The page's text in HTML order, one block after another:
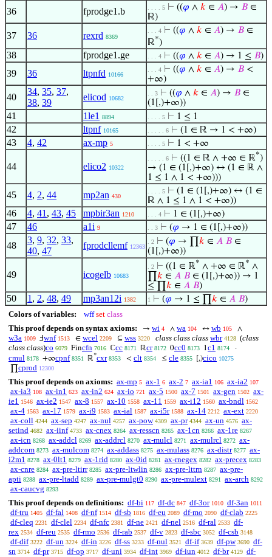
36 fprodge1.b . . . . 5 ⊢ ((𝜑 ∧ 𝑘 ∈ 𝐴) → 𝐵 ∈
ℝ)
37 36 rexrd 8369
. . . 4 ⊢ ((𝜑 ∧ 𝑘 ∈ 𝐴) → 𝐵 ∈
ℝ*)
38 fprodge1.ge . . . 4 ⊢ ((𝜑 ∧ 𝑘 ∈ 𝐴) → 1 ≤ 𝐵)
39 36 ltpnfd 10166
. . . 4 ⊢ ((𝜑 ∧ 𝑘 ∈ 𝐴) → 𝐵 <
+∞)
40
34, 35, 37,
38, 39
elicod 10682
. . 3 ⊢ ((𝜑 ∧ 𝑘 ∈ 𝐴) → 𝐵 ∈
(1[,)+∞))
41 1le1 8894 . . . . 5 ⊢ 1 ≤ 1
42 ltpnf 10165 . . . . . 6 ⊢ (1 ∈ ℝ → 1 < +∞)
43 4, 42 ax-mp 5 . . . . 5 ⊢ 1 < +∞
44 elico2 10322
. . . . . 6 ⊢ ((1 ∈ ℝ ∧ +∞ ∈ ℝ*)
→ (1 ∈ (1[,)+∞) ↔ (1 ∈ ℝ ∧
1 ≤ 1 ∧ 1 < +∞)))
45 4, 2, 44 mp2an 430
. . . . 5 ⊢ (1 ∈ (1[,)+∞) ↔ (1 ∈
ℝ ∧ 1 ≤ 1 ∧ 1 < +∞))
46 4, 41 , 43, 45 mpbir3an 1210 . . . 4 ⊢ 1 ∈ (1[,)+∞)
47 46 a1i 9 . . 3 ⊢ (𝜑 → 1 ∈ (1[,)+∞))
48
3, 9, 32, 33,
40, 47
fprodcllemf 12363
. 2 ⊢ (𝜑 → ∏ 𝑘 ∈ 𝐴 𝐵 ∈
(1[,)+∞))
49 icogelb 10683
. 2 ⊢ ((1 ∈ ℝ* ∧ +∞ ∈ ℝ* ∧
𝑘 ∈ 𝐴 𝐵 ∈ (1[,)+∞)) → 1
≤ ∏ 𝑘 ∈ 𝐴 𝐵)
50 1 , 2, 48, 49 mp3an12i 1382 1 ⊢ (𝜑 → 1 ≤ ∏ 𝑘 ∈ 𝐴 𝐵)
Colors of variables: wff set class
This proof depends on syntax axioms:
→ wi 4 ∧ wa 104 ↔ wb 105 ∧
w3a 1009 Ⅎwnf 1513 ∈ wcel 2209 ⊆ wss 3220 class class class wbr 4128 (class
class class)co 6079 Fincfn 7016 ℂcc 8171 ℝcr 8172 0cc0 8173 1c1 8174 ·
cmul 8178 +∞cpnf 8351 ℝ*cxr 8353 < clt 8354 ≤ cle 8355 [,)cico 10275
cprod 12300
This proof depends on axioms: ax-mp 5 ax-1 6 ax-2 7 ax-ia1 106 ax-ia2 107
ax-ia3 108 ax-in1 623 ax-in2 624 ax-io 721 ax-5 1500 ax-7 1501 ax-gen 1502 ax-
ie1 1546 ax-ie2 1547 ax-8 1557 ax-10 1558 ax-11 1559 ax-i12 1560 ax-bndl 1562
ax-4 1563 ax-17 1579 ax-i9 1583 ax-ial 1587 ax-i5r 1588 ax-14 2212 ax-ext 2220
ax-coll 4244 ax-sep 4247 ax-nul 4257 ax-pow 4309 ax-pr 4344 ax-un 4576 ax-
setind 4682 ax-iinf 4733 ax-cnex 8264 ax-resscn 8265 ax-1cn 8266 ax-1re 8267
ax-icn 8268 ax-addcl 8269 ax-addrcl 8270 ax-mulcl 8271 ax-mulrcl 8272 ax-
addcom 8273 ax-mulcom 8274 ax-addass 8275 ax-mulass 8276 ax-distr 8277 ax-
i2m1 8278 ax-0lt1 8279 ax-1rid 8280 ax-0id 8281 ax-rnegex 8282 ax-precex 8283
ax-cnre 8284 ax-pre-ltirr 8285 ax-pre-ltwlin 8286 ax-pre-lttrn 8287 ax-pre-
apti 8288 ax-pre-ltadd 8289 ax-pre-mulgt0 8290 ax-pre-mulext 8291 ax-arch 8292
ax-caucvg 8293
This proof depends on definitions: df-bi 117 df-dc 847 df-3or 1010 df-3an 1011
df-tru 1405 df-fal 1408 df-nf 1514 df-sb 1816 df-eu 2089 df-mo 2090 df-clab 2225
df-cleq 2231 df-clel 2234 df-nfc 2381 df-ne 2421 df-nel 2516 df-ral 2533 df-
rex 2534 df-reu 2535 df-rmo 2536 df-rab 2537 df-v 2823 df-sbc 3052 df-csb 3148
df-dif 3222 df-un 3224 df-in 3226 df-ss 3233 df-nul 3521 df-if 3639 df-pw 3690 df-
sn 3714 df-pr 3715 df-op 3717 df-uni 3934 df-int 3969 df-iun 4012 df-br 4129 df-